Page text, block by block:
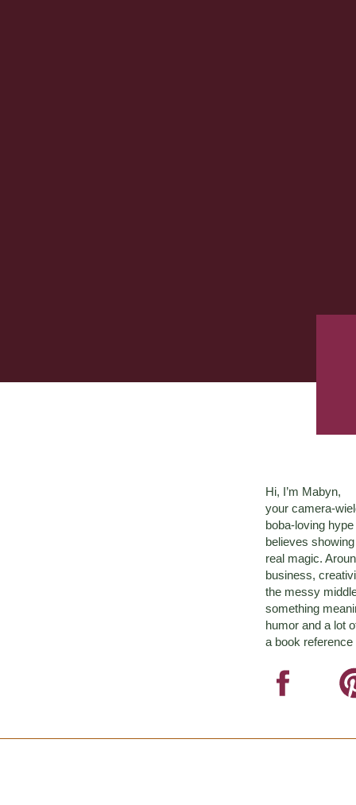
Hi, I’m Mabyn,
your camera-
boba-loving
believes
real magic.
business,
the messy
something
humor and a lot
a book reference